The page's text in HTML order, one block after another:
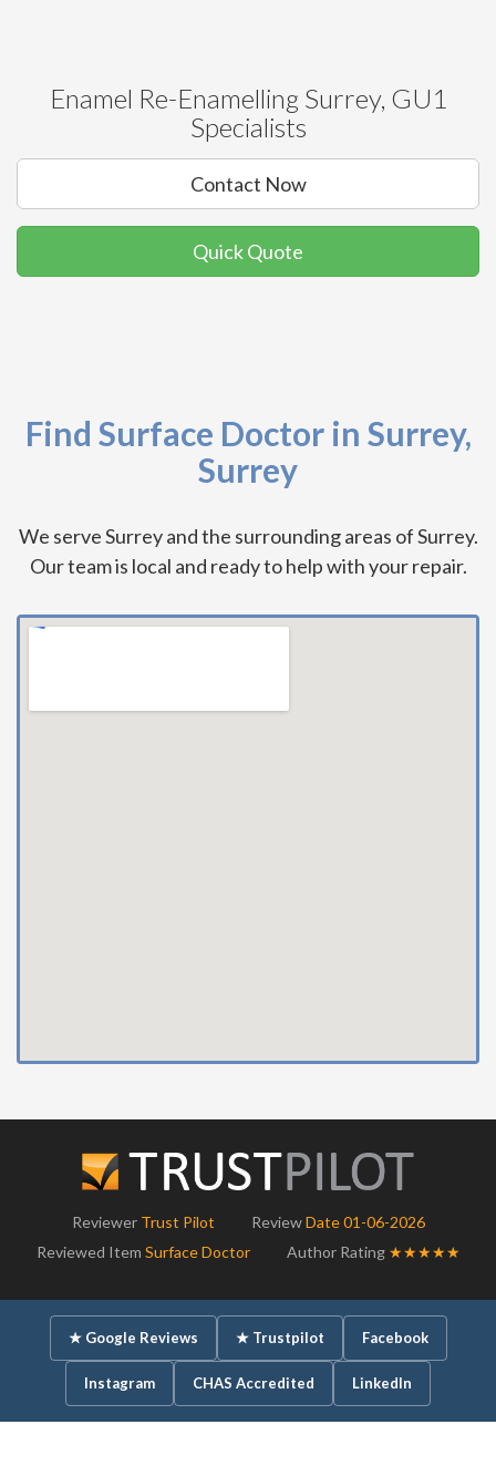
Enamel Re-Enamelling Surrey, GU1
Specialists
Contact Now
Quick Quote
Find Surface Doctor in Surrey,
Surrey
We serve Surrey and the surrounding areas of Surrey.
Our team is local and ready to help with your repair.
Reviewer Trust Pilot ReviewDate 01-06-2026
Reviewed Item Surface Doctor Author Rating ★★★★★
★ Google Reviews ★ Trustpilot Facebook
Instagram CHAS Accredited LinkedIn